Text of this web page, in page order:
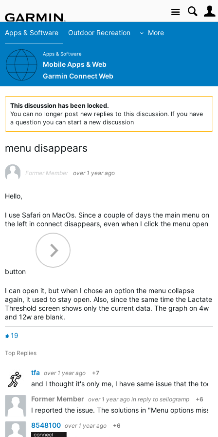
Site
Apps & Software Outdoor Recreation More
Apps & Software
Mobile Apps & Web
Garmin Connect Web
This discussion has been locked.
You can no longer post new replies to this discussion. If you have
a question you can start a new discussion
menu disappears
Former Member over 1 year ago
Hello,
I use Safari on MacOs. Since a couple of days the main menu on
the left in connect disappears, even when I click the menu open
button
I can open it, but when I chose an option the menu collapse
again, it used to stay open. Also, since the same time the Lactate
Threshold screen shows only the current data. The graph on 4w
and 12w are blank.
19
Top Replies
tfa over 1 year ago +7
and I thought it's only me, I have same issue that the
Former Member over 1 year ago in reply to seilogramp +6
I reported the issue. The solutions in "Menu options
8548100 over 1 year ago +6